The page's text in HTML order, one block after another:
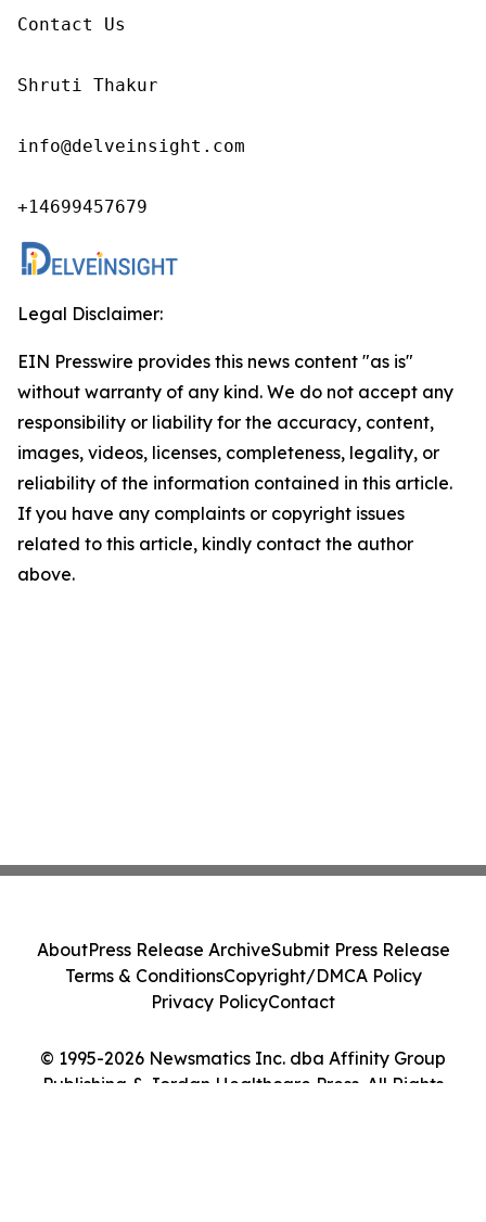
Contact Us
Shruti Thakur
info@delveinsight.com
+14699457679
Legal Disclaimer:
EIN Presswire provides this news content "as is"
without warranty of any kind. We do not accept any
responsibility or liability for the accuracy, content,
images, videos, licenses, completeness, legality, or
reliability of the information contained in this article.
If you have any complaints or copyright issues
related to this article, kindly contact the author
above.
© 1995-2026 Newsmatics Inc. dba Affinity Group
Publishing & Jordan Healthcare Press. All Rights
AboutPress Release ArchiveSubmit Press Release
Terms & ConditionsCopyright/DMCA Policy
Privacy PolicyContact